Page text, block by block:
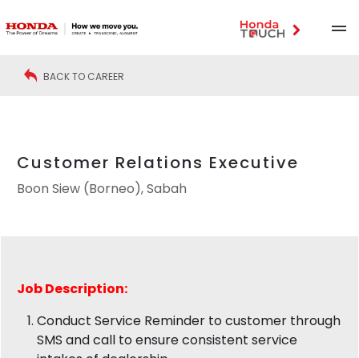
BACK TO CAREER
Customer Relations Executive
Boon Siew (Borneo), Sabah
Job Description:
Conduct Service Reminder to customer through
SMS and call to ensure consistent service